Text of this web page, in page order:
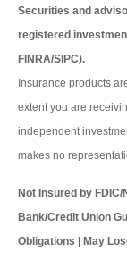
Securities and
registered
FINRA/SIPC).
Insurance products
extent you are
independent
makes no
Not Insured by
Bank/Credit Union
Obligations | May